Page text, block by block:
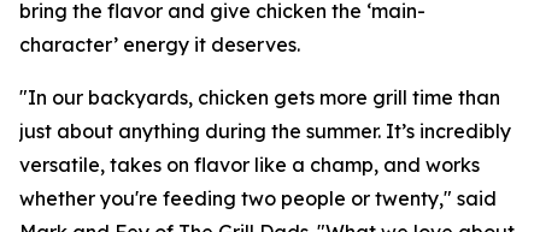
bring the flavor and give chicken the ‘main-
character’ energy it deserves.
"In our backyards, chicken gets more grill time than
just about anything during the summer. It’s incredibly
versatile, takes on flavor like a champ, and works
whether you're feeding two people or twenty," said